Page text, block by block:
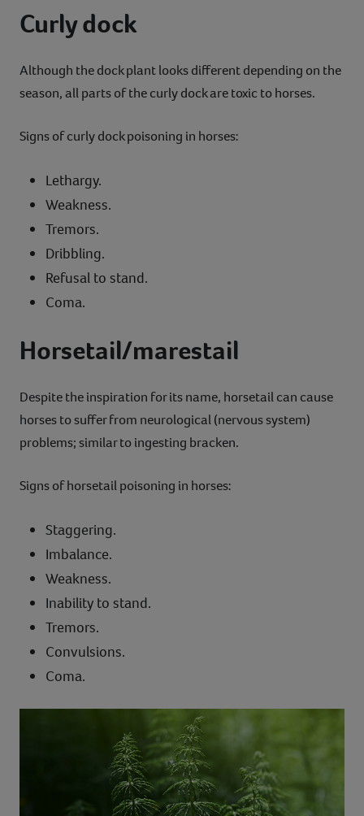
Curly dock
Although the dock plant looks different depending on the
season, all parts of the curly dock are toxic to horses.
Signs of curly dock poisoning in horses:
Lethargy.
Weakness.
Tremors.
Dribbling.
Refusal to stand.
Coma.
Horsetail/marestail
Despite the inspiration for its name, horsetail can cause
horses to suffer from neurological (nervous system)
problems; similar to ingesting bracken.
Signs of horsetail poisoning in horses:
Staggering.
Imbalance.
Weakness.
Inability to stand.
Tremors.
Convulsions.
Coma.